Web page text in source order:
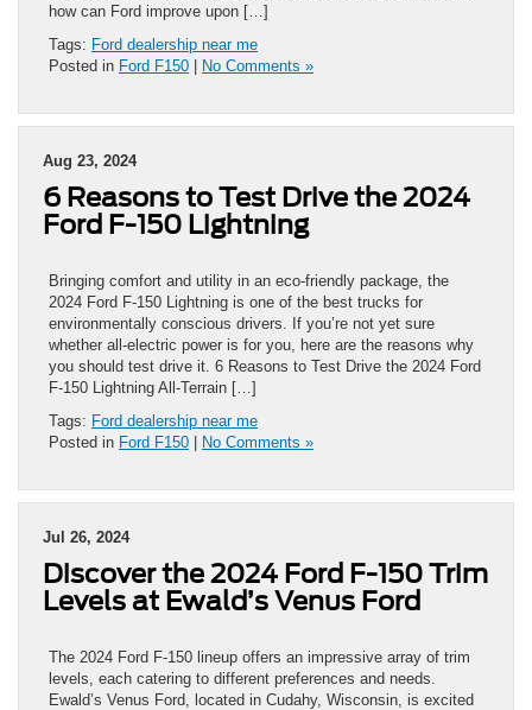
how can Ford improve upon […]
Tags: Ford dealership near me
Posted in Ford F150 | No Comments »
Aug 23, 2024
6 Reasons to Test Drive the 2024
Ford F-150 Lightning
Bringing comfort and utility in an eco-friendly package, the
2024 Ford F-150 Lightning is one of the best trucks for
environmentally conscious drivers. If you’re not yet sure
whether all-electric power is for you, here are the reasons why
you should test drive it. 6 Reasons to Test Drive the 2024 Ford
F-150 Lightning All-Terrain […]
Tags: Ford dealership near me
Posted in Ford F150 | No Comments »
Jul 26, 2024
Discover the 2024 Ford F-150 Trim
Levels at Ewald’s Venus Ford
The 2024 Ford F-150 lineup offers an impressive array of trim
levels, each catering to different preferences and needs.
Ewald’s Venus Ford, located in Cudahy, Wisconsin, is excited